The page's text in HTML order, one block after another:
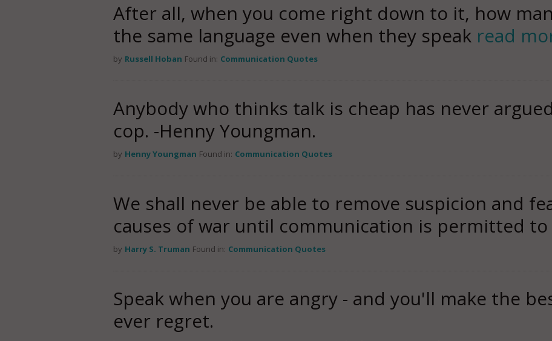
After all, when you come right down to it, how
the same language even when they speak read
by Russell Hoban Found in: Communication Quotes
Anybody who thinks talk is cheap has never
cop. -Henny Youngman.
by Henny Youngman Found in: Communication Quotes
We shall never be able to remove suspicion and
causes of war until communication is permitted to
by Harry S. Truman Found in: Communication Quotes
Speak when you are angry - and you'll make the
ever regret.